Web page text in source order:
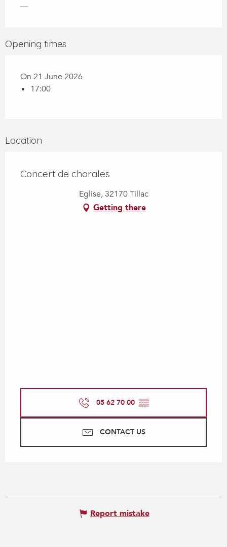
—
Opening times
On 21 June 2026
17:00
Location
Concert de chorales
Eglise, 32170 Tillac
Getting there
05 62 70 00 ▒▒
CONTACT US
Report mistake